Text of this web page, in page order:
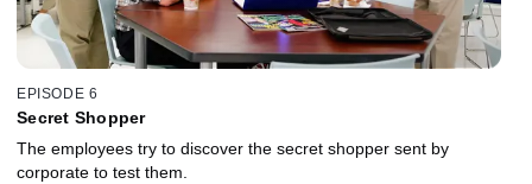
EPISODE 6
Secret Shopper
The employees try to discover the secret shopper sent by
corporate to test them.